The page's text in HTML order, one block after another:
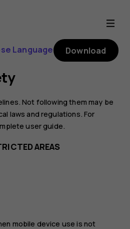
Language Download
Not following them may be
laws and regulations. For
user guide.
AREAS
mobile device use is not